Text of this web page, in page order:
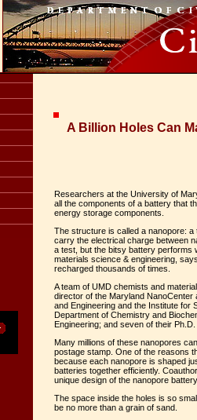
A Billion Holes Can
Researchers at the University of
all the components of a battery that
energy storage components.
The structure is called a nanopore:
carry the electrical charge between
a test, but the bitsy battery performs
materials science & engineering,
recharged thousands of times.
A team of UMD chemists and
director of the Maryland
and Engineering and the Institute
Department of Chemistry and
Engineering; and seven of their
Many millions of these nanopores
postage stamp. One of the reasons
because each nanopore is shaped
batteries together efficiently.
unique design of the nanopore
The space inside the holes is so
be no more than a grain of sand.